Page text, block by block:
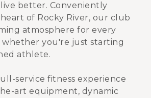
live better. Conveniently
of Rocky River, our club
atmosphere for every
you're just starting
athlete.
service fitness experience
art equipment, dynamic